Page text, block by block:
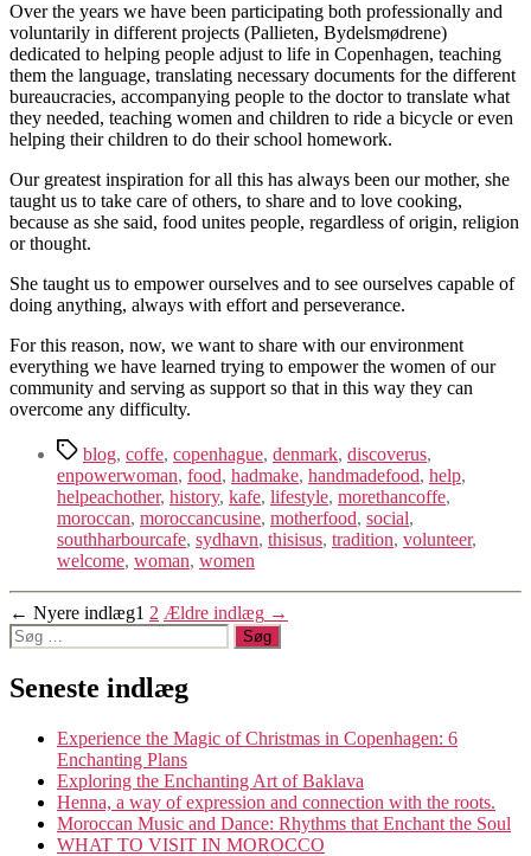
Over the years we have been participating both professionally and
voluntarily in different projects (Pallieten, Bydelsmødrene)
dedicated to helping people adjust to life in Copenhagen, teaching
them the language, translating necessary documents for the different
bureaucracies, accompanying people to the doctor to translate what
they needed, teaching women and children to ride a bicycle or even
helping their children to do their school homework.
Our greatest inspiration for all this has always been our mother, she
taught us to take care of others, to share and to love cooking,
because as she said, food unites people, regardless of origin, religion
or thought.
She taught us to empower ourselves and to see ourselves capable of
doing anything, always with effort and perseverance.
For this reason, now, we want to share with our environment
everything we have learned trying to empower the women of our
community and serving as support so that in this way they can
overcome any difficulty.
Tagsblog, coffe, copenhague, denmark, discoverus,
enpowerwoman, food, hadmake, handmadefood, help,
helpeachother, history, kafe, lifestyle, morethancoffe,
moroccan, moroccancusine, motherfood, social,
southharbourcafe, sydhavn, thisisus, tradition, volunteer,
welcome, woman, women
Navigation
til
indlæg
← Nyere indlæg1 2 Ældre indlæg →
Søg
efter:
Seneste indlæg
Experience the Magic of Christmas in Copenhagen: 6
Enchanting Plans
Exploring the Enchanting Art of Baklava
Henna, a way of expression and connection with the roots.
Moroccan Music and Dance: Rhythms that Enchant the Soul
WHAT TO VISIT IN MOROCCO